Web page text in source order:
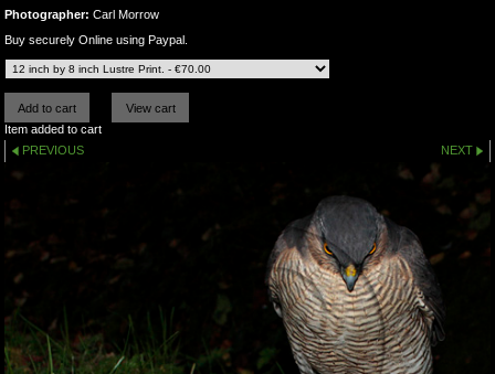
Photographer: Carl Morrow
Buy securely Online using Paypal.
Item added to cart
PREVIOUS
NEXT